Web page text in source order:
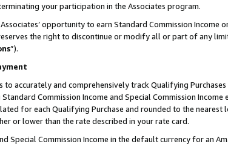
your participation in the Associates program.
opportunity to earn Standard Commission Income
the right to discontinue or modify all or part of any
”).
accurately and comprehensively track Qualifying
Commission Income and Special Commission
for each Qualifying Purchase and rounded to the
or lower than the rate described in your rate card.
Special Commission Income in the default currency for an